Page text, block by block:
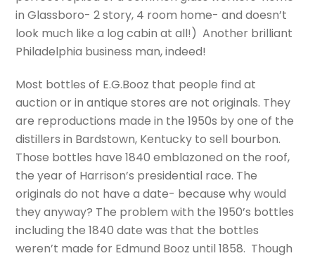
in Glassboro- 2 story, 4 room home- and doesn’t
look much like a log cabin at all!) Another brilliant
Philadelphia business man, indeed!
Most bottles of E.G.Booz that people find at
auction or in antique stores are not originals. They
are reproductions made in the 1950s by one of the
distillers in Bardstown, Kentucky to sell bourbon.
Those bottles have 1840 emblazoned on the roof,
the year of Harrison’s presidential race. The
originals do not have a date- because why would
they anyway? The problem with the 1950’s bottles
including the 1840 date was that the bottles
weren’t made for Edmund Booz until 1858. Though